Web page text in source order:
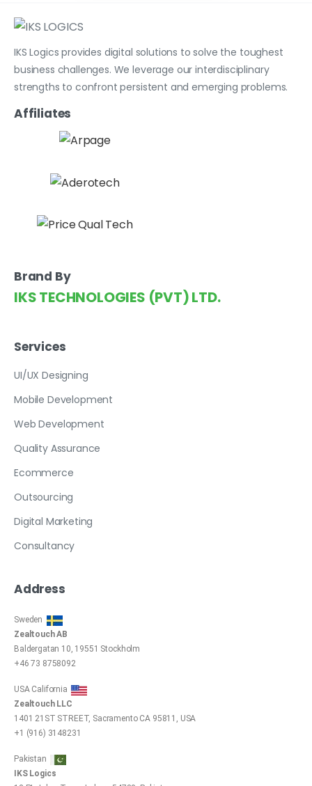
IKS Logics provides digital solutions to solve the toughest
business challenges. We leverage our interdisciplinary
strengths to confront persistent and emerging problems.
Affiliates
Brand By
IKS TECHNOLOGIES (PVT) LTD.
Services
UI/UX Designing
Mobile Development
Web Development
Quality Assurance
Ecommerce
Outsourcing
Digital Marketing
Consultancy
Address
Sweden
Zealtouch AB
Baldergatan 10, 19551 Stockholm
+46 73 8758092
USA California
Zealtouch LLC
1401 21ST STREET, Sacramento CA 95811, USA
+1 (916) 3148231
Pakistan
IKS Logics